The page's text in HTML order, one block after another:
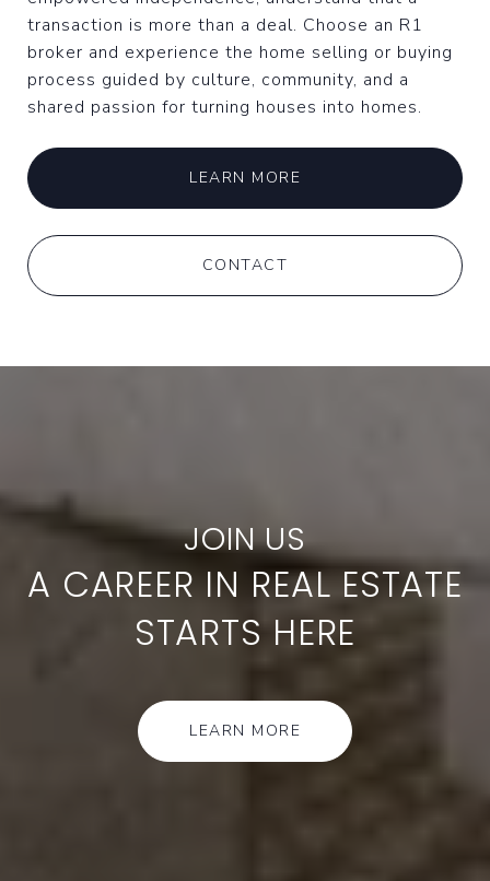
transaction is more than a deal. Choose an R1
broker and experience the home selling or buying
process guided by culture, community, and a
shared passion for turning houses into homes.
LEARN MORE
CONTACT
A CAREER IN REAL ESTATE
STARTS HERE
LEARN MORE